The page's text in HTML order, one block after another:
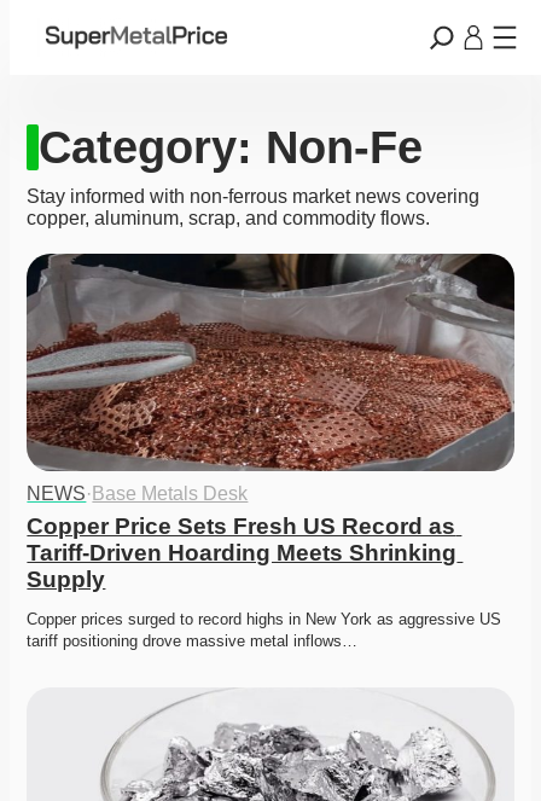
Category: Non-Fe
Stay informed with non‑ferrous market news covering
copper, aluminum, scrap, and commodity flows.
NEWS· Base Metals Desk
Copper Price Sets Fresh US Record as
Tariff-Driven Hoarding Meets Shrinking
Supply
Copper prices surged to record highs in New York as aggressive US
tariff positioning drove massive metal inflows…